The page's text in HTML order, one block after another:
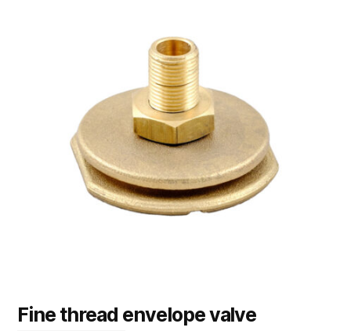
Fine thread envelope valve